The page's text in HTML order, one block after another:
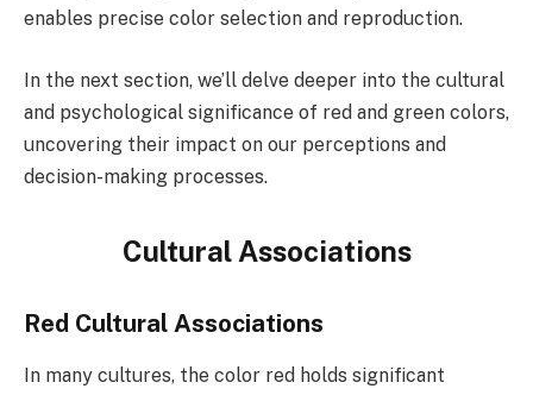
enables precise color selection and reproduction.
In the next section, we’ll delve deeper into the cultural
and psychological significance of red and green colors,
uncovering their impact on our perceptions and
decision-making processes.
Cultural Associations
Red Cultural Associations
In many cultures, the color red holds significant